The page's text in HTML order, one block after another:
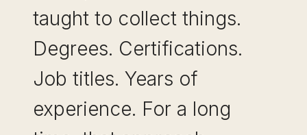
taught to collect things.
Degrees. Certifications.
Job titles. Years of
experience. For a long